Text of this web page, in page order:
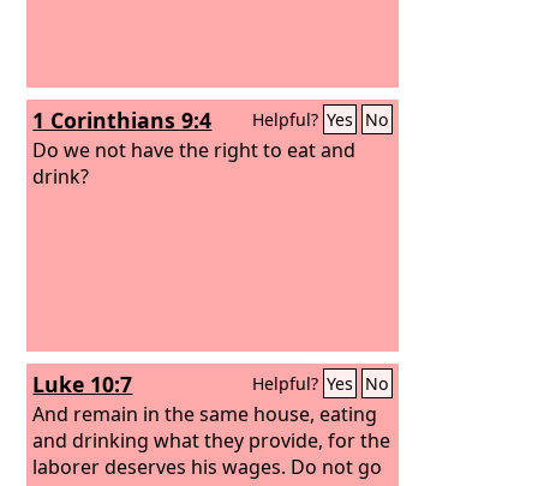
1 Corinthians 9:4 Helpful? Yes No
Do we not have the right to eat and
drink?
Luke 10:7 Helpful? Yes No
And remain in the same house, eating
and drinking what they provide, for the
laborer deserves his wages. Do not go